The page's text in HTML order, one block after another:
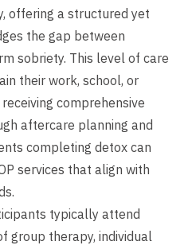
offering a structured yet
the gap between
sobriety. This level of care
their work, school, or
comprehensive
aftercare planning and
completing detox can
services that align with
typically attend
group therapy, individual